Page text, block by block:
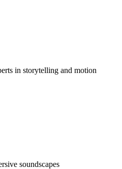
in storytelling and motion
soundscapes